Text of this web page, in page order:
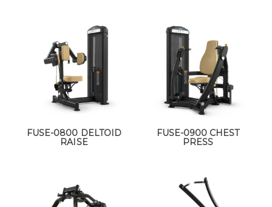
FUSE-0800 DELTOID
RAISE
FUSE-0900 CHEST
PRESS